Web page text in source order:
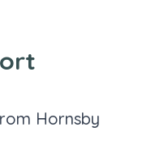
Hornsby